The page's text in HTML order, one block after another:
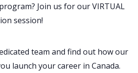
Join us for our VIRTUAL
session!
team and find out how our
launch your career in Canada.